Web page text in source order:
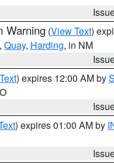
Warning (View Text)
, Quay, Harding, in NM
) expires 12:00 AM by
) expires 01:00 AM by